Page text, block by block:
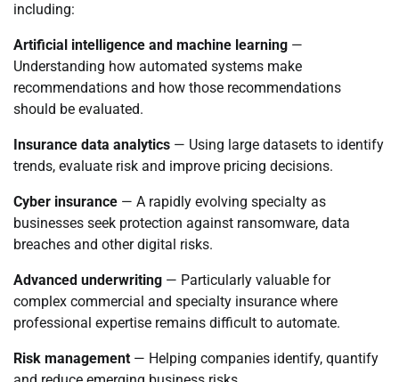
including:
Artificial intelligence and machine learning —
Understanding how automated systems make
recommendations and how those recommendations
should be evaluated.
Insurance data analytics — Using large datasets to identify
trends, evaluate risk and improve pricing decisions.
Cyber insurance — A rapidly evolving specialty as
businesses seek protection against ransomware, data
breaches and other digital risks.
Advanced underwriting — Particularly valuable for
complex commercial and specialty insurance where
professional expertise remains difficult to automate.
Risk management — Helping companies identify, quantify